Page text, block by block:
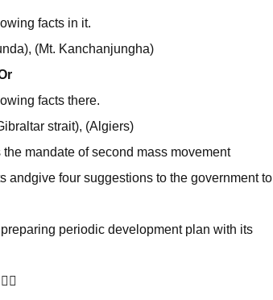
facts in it.
(Mt. Kanchanjungha)
facts there.
strait), (Algiers)
mandate of second mass movement
andgive four suggestions to the government to
periodic development plan with its